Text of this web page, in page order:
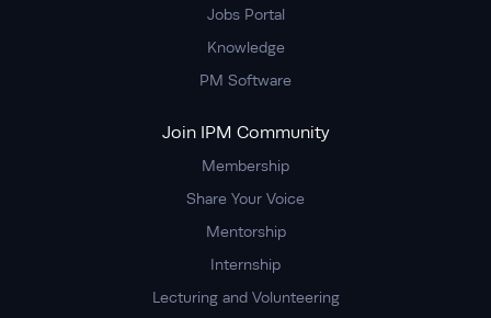
Jobs Portal
Knowledge
PM Software
Join IPM Community
Membership
Share Your Voice
Mentorship
Internship
Lecturing and Volunteering